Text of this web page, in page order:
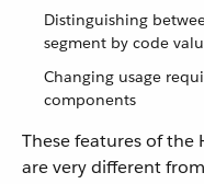
Distinguishing
segment by code
Changing usage
components
These features of the
are very different